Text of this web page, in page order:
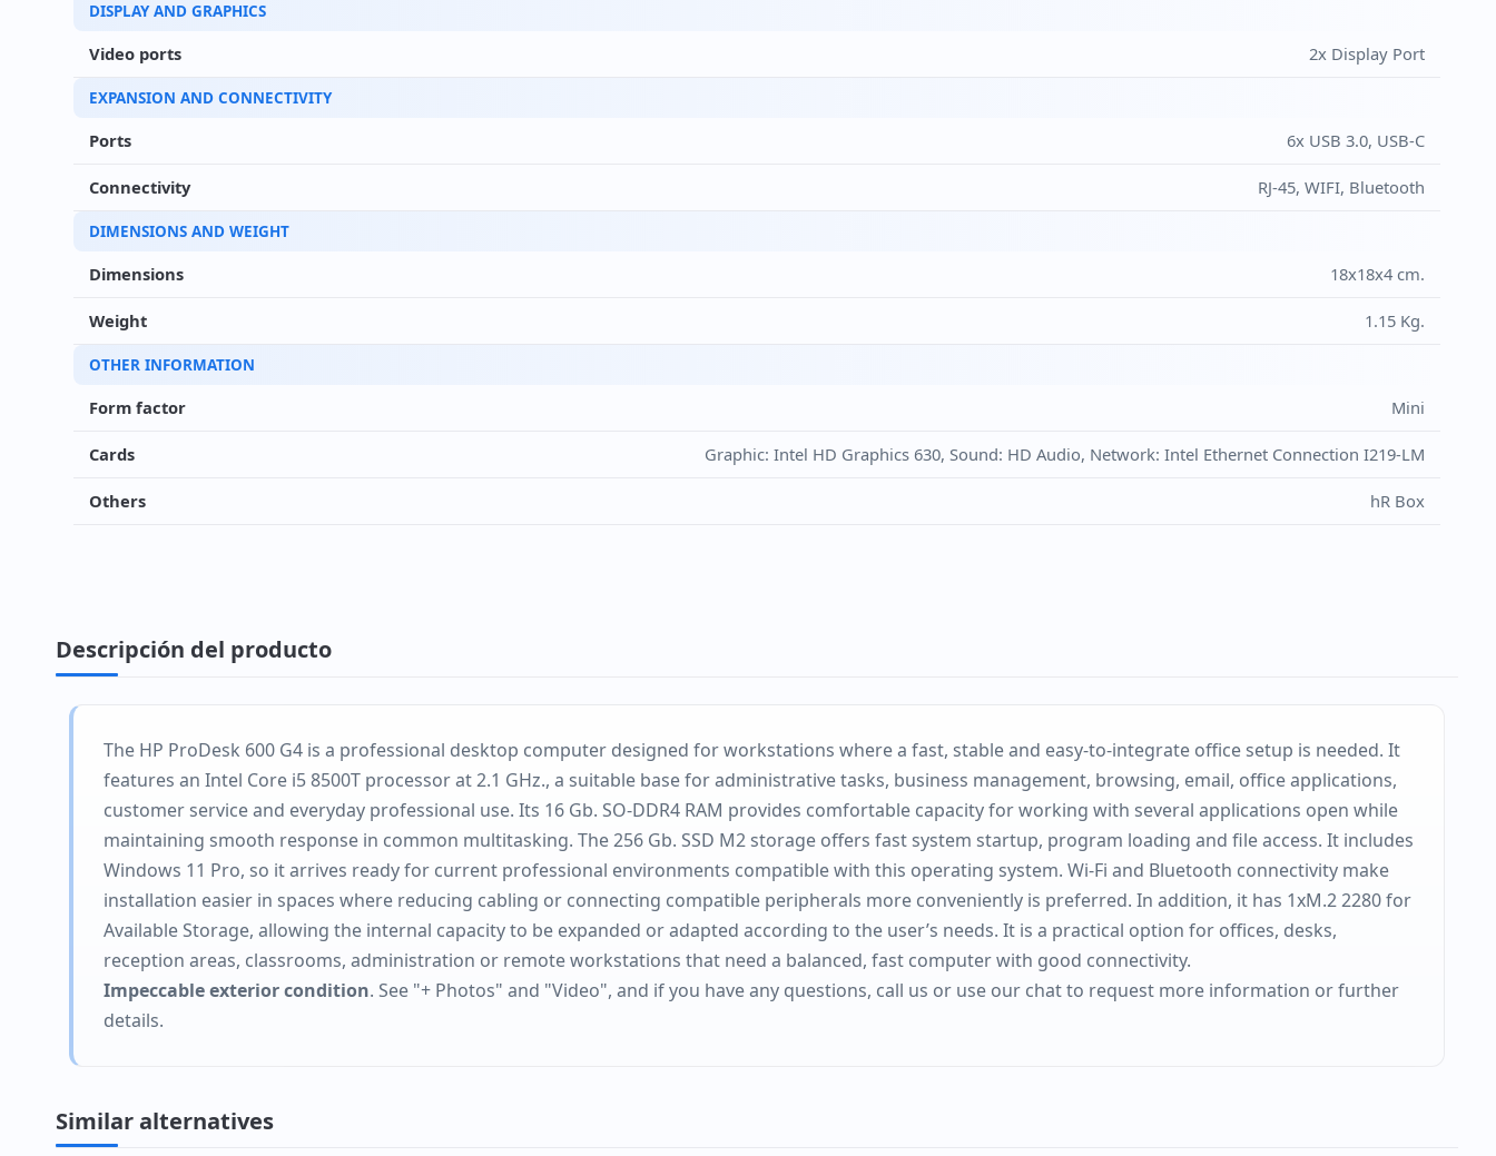
DISPLAY AND GRAPHICS
Video ports 2x Display Port
EXPANSION AND CONNECTIVITY
Ports 6x USB 3.0, USB-C
Connectivity RJ-45, WIFI, Bluetooth
DIMENSIONS AND WEIGHT
Dimensions 18x18x4 cm.
Weight 1.15 Kg.
OTHER INFORMATION
Form factor Mini
Cards Graphic: Intel HD Graphics 630, Sound: HD Audio, Network: Intel Ethernet Connection I219-LM
Others hR Box
Descripción del producto
The HP ProDesk 600 G4 is a professional desktop computer designed for workstations where a fast, stable and easy-to-integrate office setup is needed. It
features an Intel Core i5 8500T processor at 2.1 GHz., a suitable base for administrative tasks, business management, browsing, email, office applications,
customer service and everyday professional use. Its 16 Gb. SO-DDR4 RAM provides comfortable capacity for working with several applications open while
maintaining smooth response in common multitasking. The 256 Gb. SSD M2 storage offers fast system startup, program loading and file access. It includes
Windows 11 Pro, so it arrives ready for current professional environments compatible with this operating system. Wi-Fi and Bluetooth connectivity make
installation easier in spaces where reducing cabling or connecting compatible peripherals more conveniently is preferred. In addition, it has 1xM.2 2280 for
Available Storage, allowing the internal capacity to be expanded or adapted according to the user’s needs. It is a practical option for offices, desks,
reception areas, classrooms, administration or remote workstations that need a balanced, fast computer with good connectivity.
Impeccable exterior condition. See "+ Photos" and "Video", and if you have any questions, call us or use our chat to request more information or further
details.
Similar alternatives